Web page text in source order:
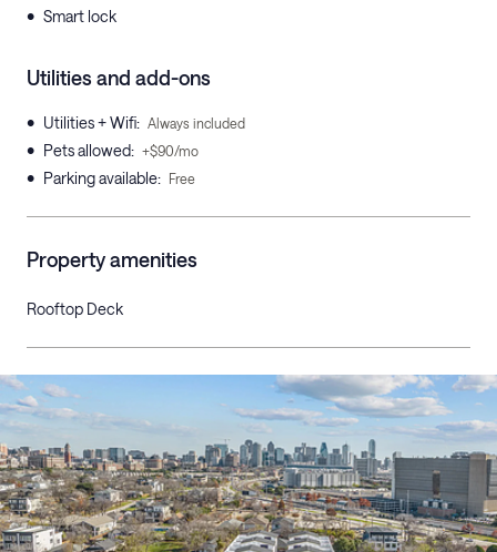
• Smart lock
Utilities and add-ons
• Utilities + Wifi: Always included
• Pets allowed: +$90/mo
• Parking available: Free
Property amenities
Rooftop Deck